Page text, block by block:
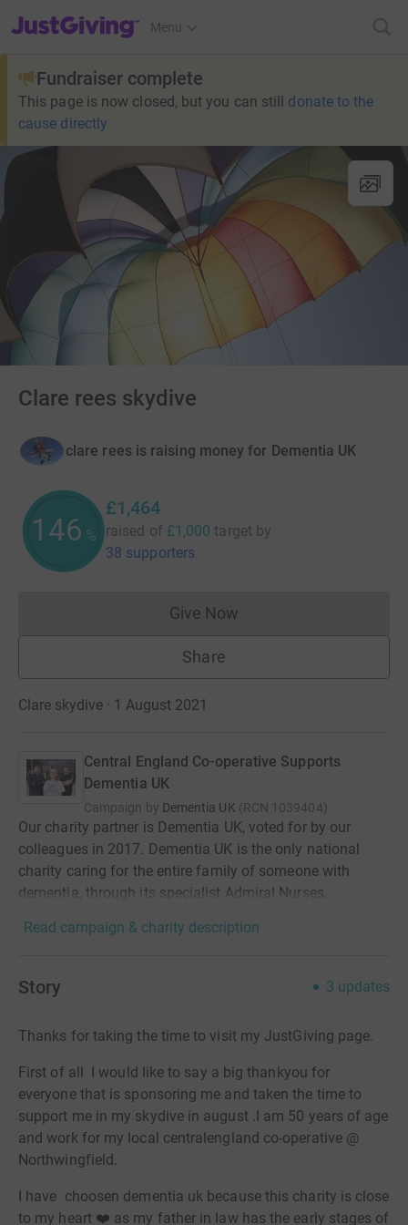
JustGiving’s homepage
Menu
Fundraiser complete
This page is now closed, but you can still donate to the
cause directly
Clare rees skydive
clare rees is raising money for Dementia UK
146 %
£1,464
raised of £1,000 target by
38 supporters
Give NowDonations cannot currently
Share
Clare skydive · 1 August 2021
Central England Co-operative Supports
Dementia UK
Campaign by Dementia UK (RCN 1039404)
Our charity partner is Dementia UK, voted for by our
colleagues in 2017. Dementia UK is the only national
charity caring for the entire family of someone with
dementia, through its specialist Admiral Nurses.
Read campaign & charity description
Story 3 updates
Thanks for taking the time to visit my JustGiving page.
First of all I would like to say a big thankyou for
everyone that is sponsoring me and taken the time to
support me in my skydive in august .I am 50 years of age
and work for my local centralengland co-operative @
Northwingfield.
I have choosen dementia uk because this charity is close
to my heart ❤️ as my father in law has the early stages of